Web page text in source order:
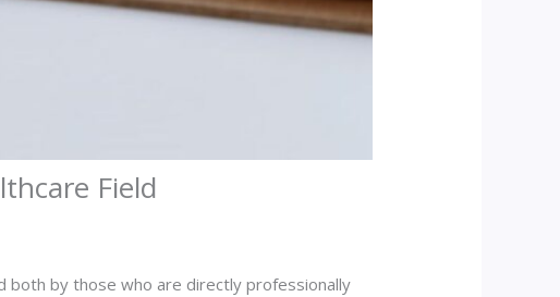
Field
both by those who are directly professionally